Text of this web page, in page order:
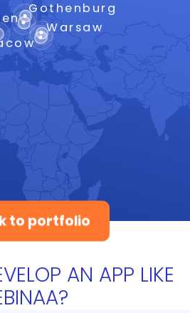
Gothenburg
Warsaw
to portfolio
AN APP LIKE